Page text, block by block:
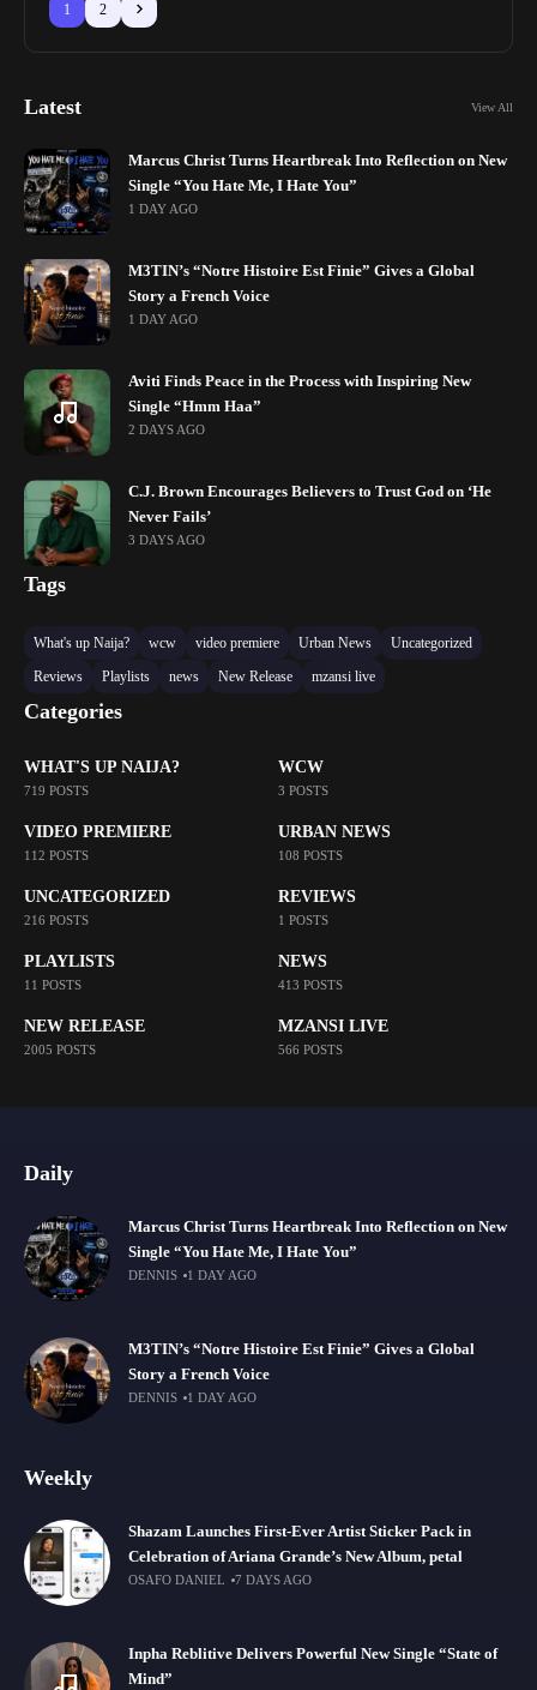
1 2
Latest View All
Marcus Christ Turns Heartbreak Into Reflection on New
Single “You Hate Me, I Hate You”
1 DAY AGO
M3TIN’s “Notre Histoire Est Finie” Gives a Global
Story a French Voice
1 DAY AGO
Aviti Finds Peace in the Process with Inspiring New
Single “Hmm Haa”
2 DAYS AGO
C.J. Brown Encourages Believers to Trust God on ‘He
Never Fails’
3 DAYS AGO
Tags
What's up Naija? wcw video premiere Urban News
Uncategorized
Reviews
Playlists news New Release mzansi live
Categories
WHAT'S UP NAIJA?
719 POSTS
WCW
3 POSTS
VIDEO PREMIERE
112 POSTS
URBAN NEWS
108 POSTS
UNCATEGORIZED
216 POSTS
REVIEWS
1 POSTS
PLAYLISTS
11 POSTS
NEWS
413 POSTS
NEW RELEASE
2005 POSTS
MZANSI LIVE
566 POSTS
Daily
Marcus Christ Turns Heartbreak Into Reflection on New
Single “You Hate Me, I Hate You”
DENNIS 1 DAY AGO
M3TIN’s “Notre Histoire Est Finie” Gives a Global
Story a French Voice
DENNIS 1 DAY AGO
Weekly
Shazam Launches First-Ever Artist Sticker Pack in
Celebration of Ariana Grande’s New Album, petal
OSAFO DANIEL 7 DAYS AGO
Inpha Reblitive Delivers Powerful New Single “State of
Mind”